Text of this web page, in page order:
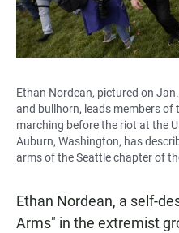
Ethan Nordean, pictured on
and bullhorn, leads members
marching before the riot at the
Auburn, Washington, has
arms of the Seattle chapter of
Ethan Nordean, a self-
Arms" in the extremist